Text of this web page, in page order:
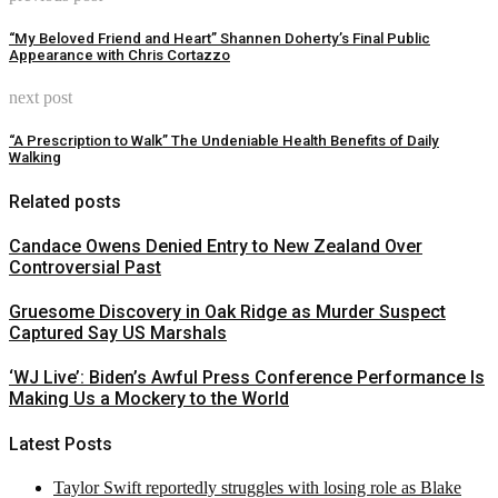
“My Beloved Friend and Heart” Shannen Doherty’s Final Public
Appearance with Chris Cortazzo
next post
“A Prescription to Walk” The Undeniable Health Benefits of Daily
Walking
Related posts
Candace Owens Denied Entry to New Zealand Over
Controversial Past
Gruesome Discovery in Oak Ridge as Murder Suspect
Captured Say US Marshals
‘WJ Live’: Biden’s Awful Press Conference Performance Is
Making Us a Mockery to the World
Latest Posts
Taylor Swift reportedly struggles with losing role as Blake